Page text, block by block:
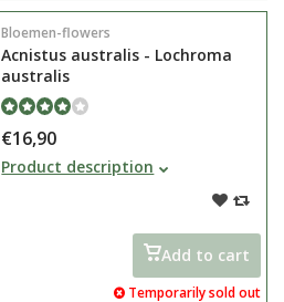
Bloemen-flowers
Acnistus australis - Lochroma
australis
€16,90
Acnistus australis or Iochroma
australis flowers very rich with
violet / blue bell-shaped flowers
Product description
Add to cart
Temporarily sold out